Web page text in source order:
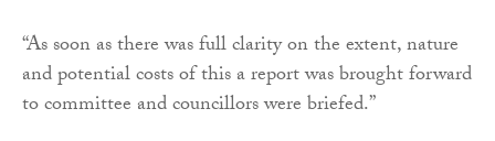
“As soon as there was full clarity on the extent, nature
and potential costs of this a report was brought forward
to committee and councillors were briefed.”